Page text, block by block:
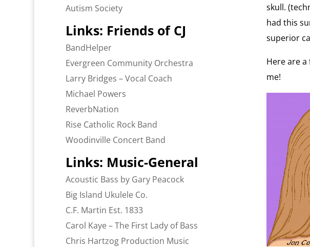
skull.
had this
superior
Here are
me!
Autism Society
Links: Friends of CJ
BandHelper
Evergreen Community Orchestra
Larry Bridges – Vocal Coach
Michael Powers
ReverbNation
Rise Catholic Rock Band
Woodinville Concert Band
Links: Music-General
Acoustic Bass by Gary Peacock
Big Island Ukulele Co.
C.F. Martin Est. 1833
Carol Kaye – The First Lady of Bass
Chris Hartzog Production Music